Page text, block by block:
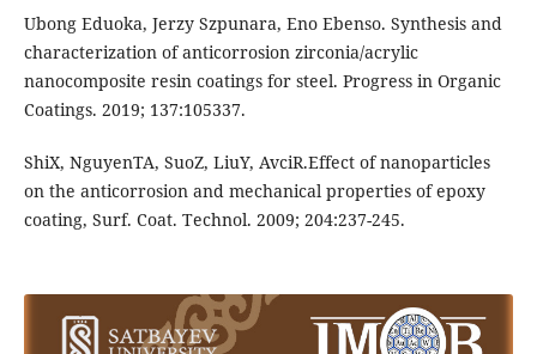
Ubong Eduoka, Jerzy Szpunara, Eno Ebenso. Synthesis and
characterization of anticorrosion zirconia/acrylic
nanocomposite resin coatings for steel. Progress in Organic
Coatings. 2019; 137:105337.
ShiX, NguyenTA, SuoZ, LiuY, AvciR.Effect of nanoparticles
on the anticorrosion and mechanical properties of epoxy
coating, Surf. Coat. Technol. 2009; 204:237-245.